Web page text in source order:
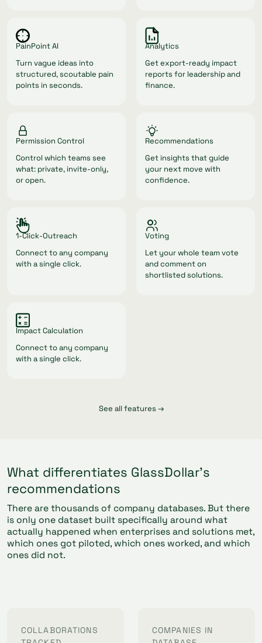
PainPoint AI
Turn vague ideas into
structured, scoutable pain
points in seconds.
Analytics
Get export-ready impact
reports for leadership and
finance.
Permission Control
Control which teams see
what: private, invite-only,
or open.
Recommendations
Get insights that guide
your next move with
confidence.
1-Click-Outreach
Connect to any company
with a single click.
Voting
Let your whole team vote
and comment on
shortlisted solutions.
Impact Calculation
Connect to any company
with a single click.
See all features →
What differentiates GlassDollar's
recommendations
There are thousands of company databases. But there
is only one dataset built specifically around what
actually happened when enterprises and solutions met,
which ones got piloted, which ones worked, and which
ones did not.
COLLABORATIONS
COMPANIES IN